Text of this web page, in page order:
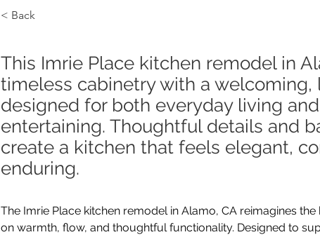
< Back
This Imrie Place kitchen remodel in
timeless cabinetry with a
designed for both everyday living
entertaining. Thoughtful details and
create a kitchen that feels elegant,
enduring.
The Imrie Place kitchen remodel in Alamo, CA reimagines
on warmth, flow, and thoughtful functionality. Designed to